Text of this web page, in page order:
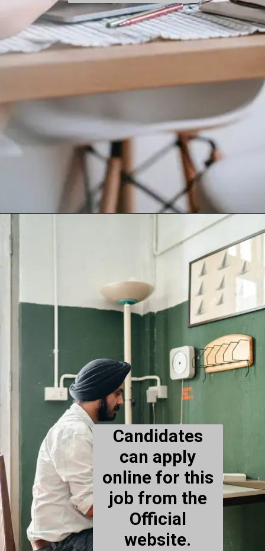
Candidates
can apply
online for this
job from the
Official
website.